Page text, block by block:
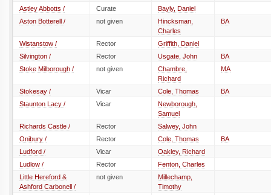
Astley Abbotts /
Curate
Bayly, Daniel
Aston Botterell /
not given
Hincksman,
Charles
BA
Wistanstow / Rector
Griffith, Daniel
Silvington /
Rector Usgate, John
BA
Stoke Milborough /
not given
Chambre,
Richard
MA
Stokesay / Vicar Cole, Thomas
BA
Staunton Lacy /
Vicar
Newborough,
Samuel
Richards Castle /
Rector
Salwey, John
Onibury /
Rector Cole, Thomas
BA
Ludford /
Vicar
Oakley, Richard
Ludlow /
Rector
Fenton, Charles
Little Hereford &
Ashford Carbonell /
not given
Millechamp,
Timothy